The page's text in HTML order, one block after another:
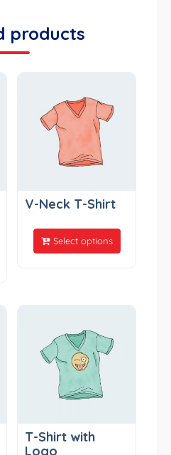
products
V-Neck T-Shirt
Select options
T-Shirt with
Logo